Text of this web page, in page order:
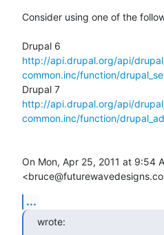
Consider using one of the
http://api.drupal.org/api/
common.inc/function/
http://api.drupal.org/api/
common.inc/function/
On Mon, Apr 25, 2011 at 9:54
...
wrote: